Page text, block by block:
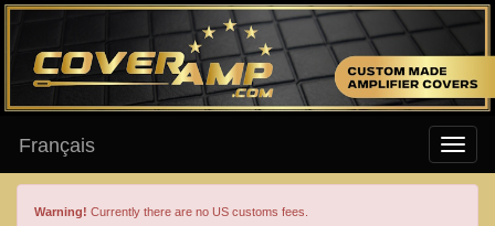
Français
Warning! Currently there are no US customs fees.